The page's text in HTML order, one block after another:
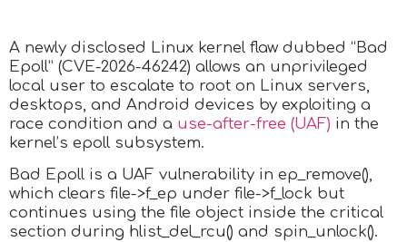
A newly disclosed Linux kernel flaw dubbed “Bad
Epoll” (CVE-2026-46242) allows an unprivileged
local user to escalate to root on Linux servers,
desktops, and Android devices by exploiting a
race condition and a use-after-free (UAF) in the
kernel’s epoll subsystem.
Bad Epoll is a UAF vulnerability in ep_remove(),
which clears file->f_ep under file->f_lock but
continues using the file object inside the critical
section during hlist_del_rcu() and spin_unlock().